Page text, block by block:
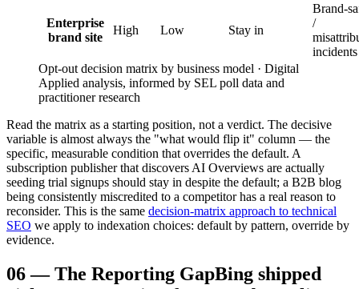
Enterprise
brand site
High Low Stay in
Brand-
/
incidents
Opt-out decision matrix by business model · Digital
Applied analysis, informed by SEL poll data and
practitioner research
Read the matrix as a starting position, not a verdict. The decisive
variable is almost always the "what would flip it" column — the
specific, measurable condition that overrides the default. A
subscription publisher that discovers AI Overviews are actually
seeding trial signups should stay in despite the default; a B2B blog
being consistently miscredited to a competitor has a real reason to
reconsider. This is the same decision-matrix approach to technical
SEO we apply to indexation choices: default by pattern, override by
evidence.
06—The Reporting GapBing shipped